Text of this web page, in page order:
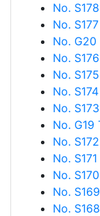
No.
No.
No. G20
No.
No.
No.
No.
No. G19
No.
No.
No.
No.
No.